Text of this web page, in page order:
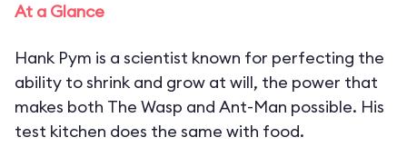
At a Glance
Hank Pym is a scientist known for perfecting the
ability to shrink and grow at will, the power that
makes both The Wasp and Ant-Man possible. His
test kitchen does the same with food.